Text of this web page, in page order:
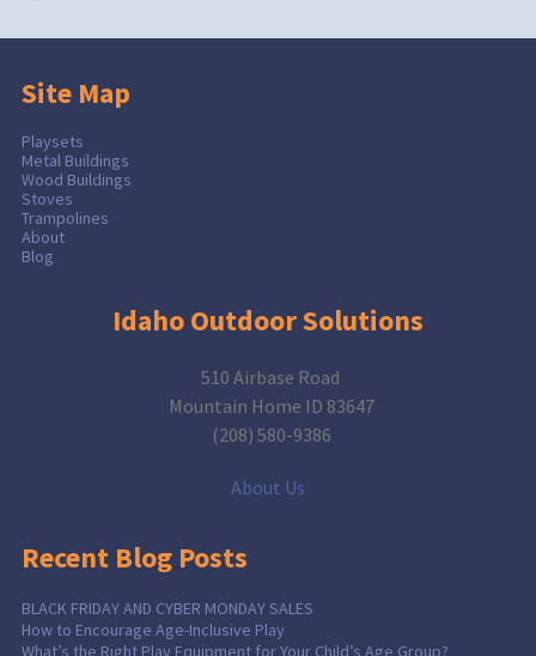
Site Map
Playsets
Metal Buildings
Wood Buildings
Stoves
Trampolines
About
Blog
Idaho Outdoor Solutions
510 Airbase Road
Mountain Home ID 83647
(208) 580-9386
About Us
Recent Blog Posts
BLACK FRIDAY AND CYBER MONDAY SALES
How to Encourage Age-Inclusive Play
What’s the Right Play Equipment for Your Child’s Age Group?